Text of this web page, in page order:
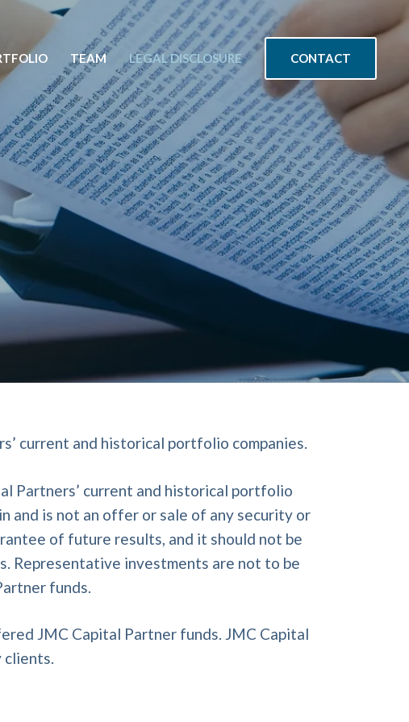
TEAM LEGAL DISCLOSURE CONTACT
current and historical portfolio companies.
Partners’ current and historical portfolio
and is not an offer or sale of any security or
of future results, and it should not be
Representative investments are not to be
funds.
JMC Capital Partner funds. JMC Capital
clients.